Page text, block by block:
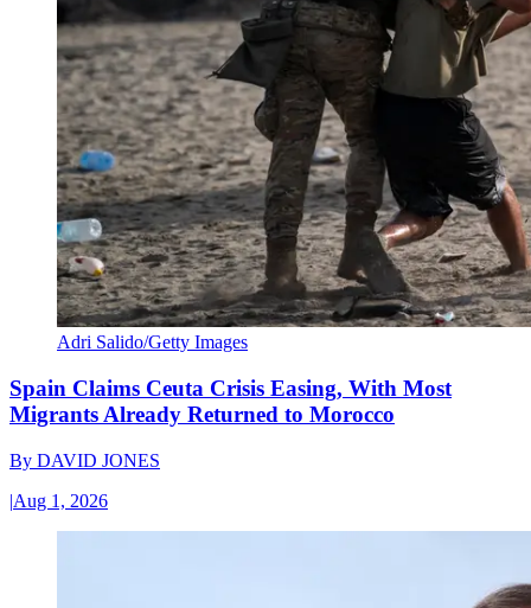
Adri Salido/Getty Images
Spain Claims Ceuta Crisis Easing, With Most
Migrants Already Returned to Morocco
By DAVID JONES
|Aug 1, 2026